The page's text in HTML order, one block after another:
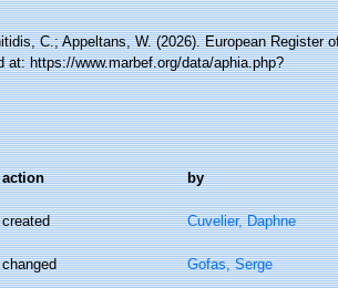
C.; Appeltans, W. (2026). European Register
https://www.marbef.org/data/aphia.php?
action by
created Cuvelier, Daphne
changed Gofas, Serge